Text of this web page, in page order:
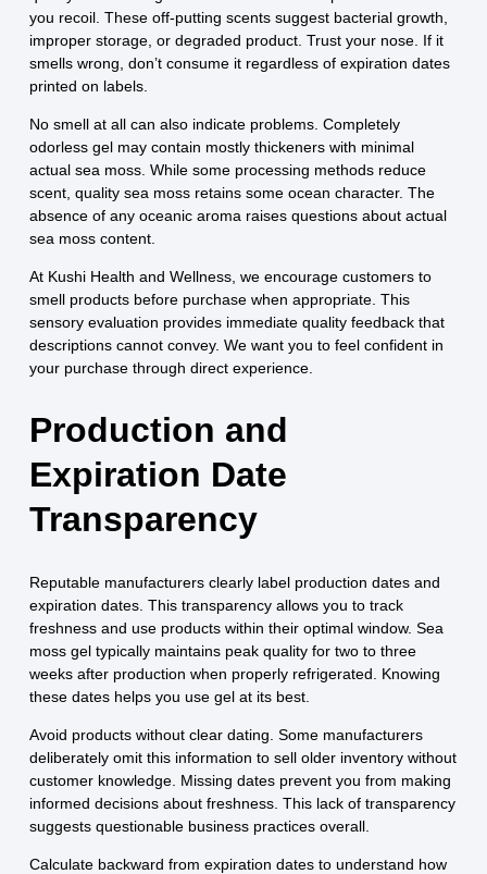
you recoil. These off-putting scents suggest bacterial growth,
improper storage, or degraded product. Trust your nose. If it
smells wrong, don’t consume it regardless of expiration dates
printed on labels.
No smell at all can also indicate problems. Completely
odorless gel may contain mostly thickeners with minimal
actual sea moss. While some processing methods reduce
scent, quality sea moss retains some ocean character. The
absence of any oceanic aroma raises questions about actual
sea moss content.
At Kushi Health and Wellness, we encourage customers to
smell products before purchase when appropriate. This
sensory evaluation provides immediate quality feedback that
descriptions cannot convey. We want you to feel confident in
your purchase through direct experience.
Production and
Expiration Date
Transparency
Reputable manufacturers clearly label production dates and
expiration dates. This transparency allows you to track
freshness and use products within their optimal window. Sea
moss gel typically maintains peak quality for two to three
weeks after production when properly refrigerated. Knowing
these dates helps you use gel at its best.
Avoid products without clear dating. Some manufacturers
deliberately omit this information to sell older inventory without
customer knowledge. Missing dates prevent you from making
informed decisions about freshness. This lack of transparency
suggests questionable business practices overall.
Calculate backward from expiration dates to understand how